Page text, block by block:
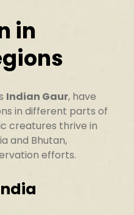
in
Indian Gaur, have
in different parts of
creatures thrive in
and Bhutan,
efforts.